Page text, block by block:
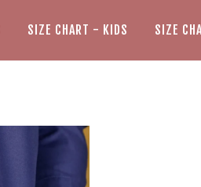
SIZE CHART - KIDS SIZE